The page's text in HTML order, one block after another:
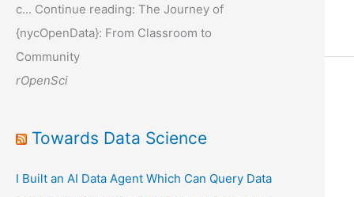
c... Continue reading: The Journey of
{nycOpenData}: From Classroom to
Community
rOpenSci
Towards Data Science
I Built an AI Data Agent Which Can Query Data